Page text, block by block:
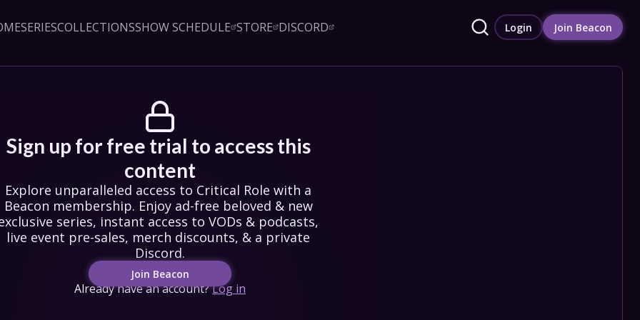
SERIESCOLLECTIONSSHOW SCHEDULE STORE DISCORD Login Join Beacon
Enjoy ad-free
Login
Sign up for free trial to access this
content
Explore unparalleled access to Critical Role with a
Beacon membership. Enjoy ad-free beloved & new
series, instant access to VODs & podcasts,
live event pre-sales, merch discounts, & a private
Discord.
Join Beacon
Already have an account?Log in